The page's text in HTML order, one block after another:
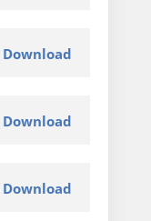
Download
Download
Download